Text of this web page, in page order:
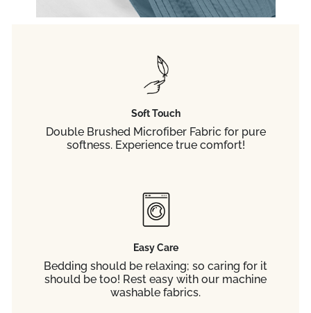
Soft Touch
Double Brushed Microfiber Fabric for pure
softness. Experience true comfort!
Easy Care
Bedding should be relaxing; so caring for it
should be too! Rest easy with our machine
washable fabrics.
your